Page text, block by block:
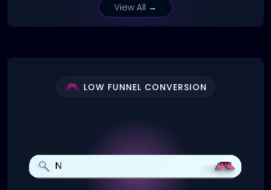
View All →
LOW FUNNEL CONVERSION